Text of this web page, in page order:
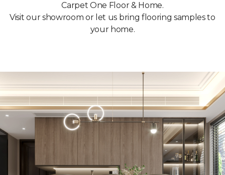
Carpet One Floor & Home.
Visit our showroom or let us bring flooring samples to
your home.